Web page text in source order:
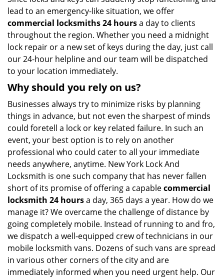
lead to an emergency-like situation, we offer
commercial locksmiths 24 hoursa day to clients
throughout the region. Whether you need a midnight
lock repair or a new set of keys during the day, just call
our 24-hour helpline and our team will be dispatched
to your location immediately.
Why should you rely on us?
Businesses always try to minimize risks by planning
things in advance, but not even the sharpest of minds
could foretell a lock or key related failure. In such an
event, your best option is to rely on another
professional who could cater to all your immediate
needs anywhere, anytime. New York Lock And
Locksmith is one such company that has never fallen
short of its promise of offering a capablecommercial
locksmith 24 hoursa day, 365 days a year. How do we
manage it? We overcame the challenge of distance by
going completely mobile. Instead of running to and fro,
we dispatch a well-equipped crew of technicians in our
mobile locksmith vans. Dozens of such vans are spread
in various other corners of the city and are
immediately informed when you need urgent help. Our